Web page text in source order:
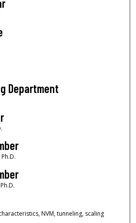
Department
NVM, tunneling, scaling